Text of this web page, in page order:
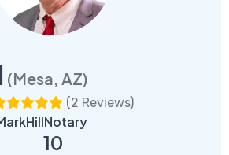
(Mesa, AZ)
(2 Reviews)
10